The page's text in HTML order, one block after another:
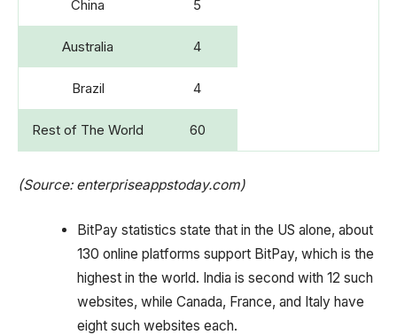
China 5
Australia 4
Brazil 4
Rest of The World 60
(Source: enterpriseappstoday.com)
BitPay statistics state that in the US alone, about
130 online platforms support BitPay, which is the
highest in the world. India is second with 12 such
websites, while Canada, France, and Italy have
eight such websites each.